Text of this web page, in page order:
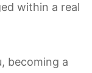
within a real
becoming a